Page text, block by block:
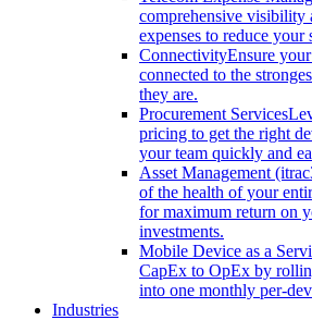
comprehensive visibility
expenses to reduce your
ConnectivityEnsure
connected to the
they are.
Procurement Services
pricing to get the right
your team quickly and
Asset Management
of the health of your
for maximum return on
investments.
Mobile Device as a
CapEx to OpEx by
into one monthly per-
Industries